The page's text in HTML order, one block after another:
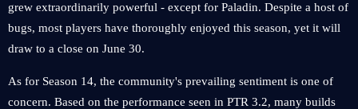
grew extraordinarily powerful - except for Paladin. Despite a host of
bugs, most players have thoroughly enjoyed this season, yet it will
draw to a close on June 30.
As for Season 14, the community's prevailing sentiment is one of
concern. Based on the performance seen in PTR 3.2, many builds